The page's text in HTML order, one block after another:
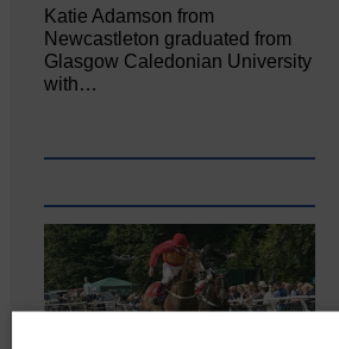
Katie Adamson from
Newcastleton graduated from
Glasgow Caledonian University
with…